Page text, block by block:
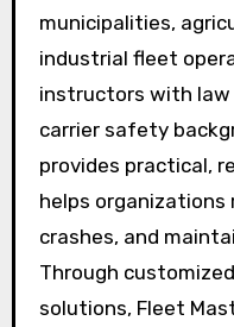
municipalities,
industrial fleet
instructors with
carrier safety
provides practical,
helps organizations
crashes, and
Through
solutions, Fleet